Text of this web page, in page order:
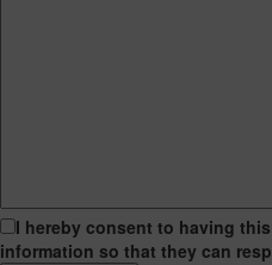
I hereby consent to having
information so that they can